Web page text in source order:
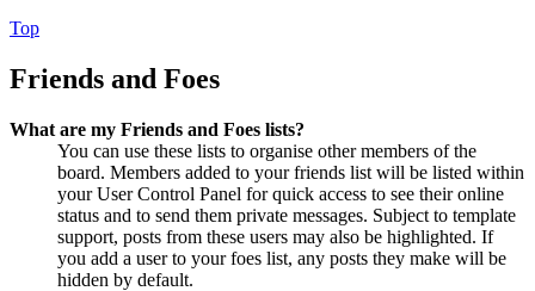
Top
Friends and Foes
What are my Friends and Foes lists?
You can use these lists to organise other members of the
board. Members added to your friends list will be listed within
your User Control Panel for quick access to see their online
status and to send them private messages. Subject to template
support, posts from these users may also be highlighted. If
you add a user to your foes list, any posts they make will be
hidden by default.